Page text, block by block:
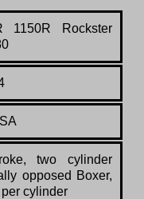
1150R Rockster
two cylinder
opposed Boxer,
cylinder